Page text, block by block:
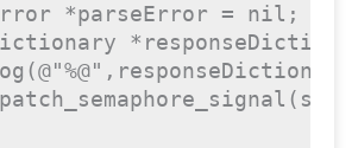
*parseError = nil;